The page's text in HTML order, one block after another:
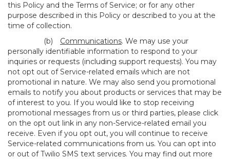
this Policy and the Terms of Service; or for any other
purpose described in this Policy or described to you at the
time of collection.
(b)
Communications. We may use your
personally identifiable information to respond to your
inquiries or requests (including support requests). You may
not opt out of Service-related emails which are not
promotional in nature. We may also send you promotional
emails to notify you about products or services that may be
of interest to you. If you would like to stop receiving
promotional messages from us or third parties, please click
on the opt out link in any non-Service-related email you
receive. Even if you opt out, you will continue to receive
Service-related communications from us. You can opt into
or out of Twilio SMS text services. You may find out more